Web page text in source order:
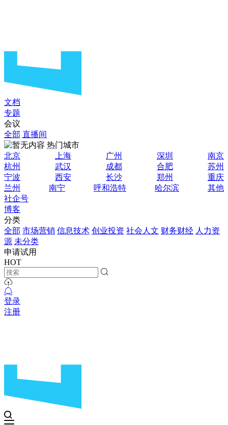
文档
专题
会议
全部 直播间
热门城市
北京
上海 广州 深圳
南京
杭州
武汉 成都 合肥
苏州
宁波
西安 长沙 郑州
重庆
兰州
南宁 呼和浩特 哈尔滨
其他
社企号
博客
分类
全部 市场营销 信息技术 创业投资 社会人文 财务财经 人力资
源 未分类
申请试用
HOT
登录
注册